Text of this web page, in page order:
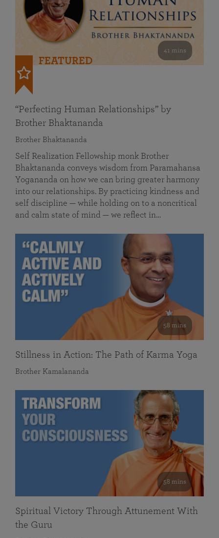
41 mins
FEATURED
“Perfecting Human Relationships” by
Brother Bhaktananda
Brother Bhaktananda
Self Realization Fellowship monk Brother
Bhaktananda conveys wisdom from Paramahansa
Yogananda on how we can bring greater harmony
into our relationships. By practicing kindness and
self discipline — while holding on to a noncritical
and calm state of mind — we reflect in…
58 mins
Stillness in Action: The Path of Karma Yoga
Brother Kamalananda
58 mins
Spiritual Victory Through Attunement With
the Guru